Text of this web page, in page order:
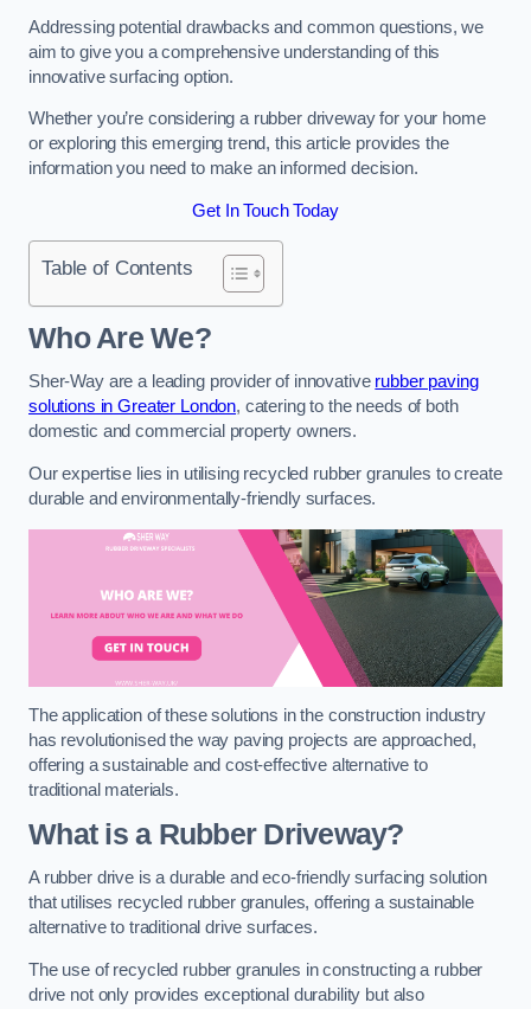
Addressing potential drawbacks and common questions, we
aim to give you a comprehensive understanding of this
innovative surfacing option.
Whether you’re considering a rubber driveway for your home
or exploring this emerging trend, this article provides the
information you need to make an informed decision.
Get In Touch Today
Table of Contents
Who Are We?
Sher-Way are a leading provider of innovative rubber paving
solutions in Greater London, catering to the needs of both
domestic and commercial property owners.
Our expertise lies in utilising recycled rubber granules to create
durable and environmentally-friendly surfaces.
The application of these solutions in the construction industry
has revolutionised the way paving projects are approached,
offering a sustainable and cost-effective alternative to
traditional materials.
What is a Rubber Driveway?
A rubber drive is a durable and eco-friendly surfacing solution
that utilises recycled rubber granules, offering a sustainable
alternative to traditional drive surfaces.
The use of recycled rubber granules in constructing a rubber
drive not only provides exceptional durability but also